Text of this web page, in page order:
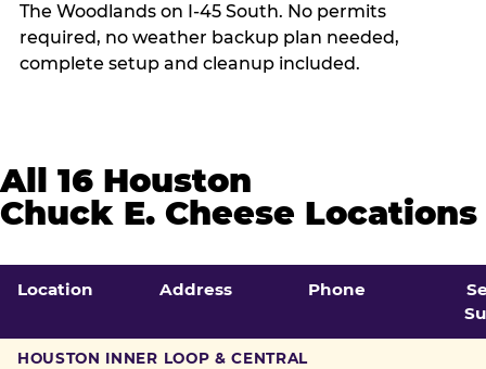
The Woodlands on I-45 South. No permits
required, no weather backup plan needed,
complete setup and cleanup included.
All 16 Houston
Chuck E. Cheese Locations
Location Address Phone
HOUSTON INNER LOOP & CENTRAL